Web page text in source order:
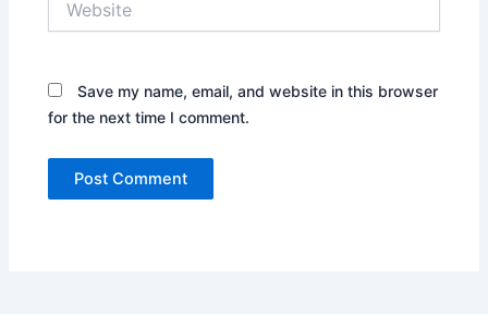
Save my name, email, and website in this browser
for the next time I comment.